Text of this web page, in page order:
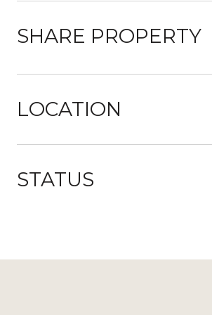
SHARE PROPERTY
LOCATION
STATUS